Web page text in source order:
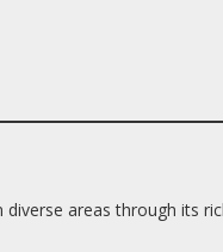
areas through its